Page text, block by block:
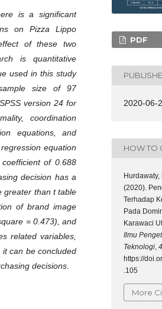
is a significant
on Pizza Lippo
of these two
is quantitative
used in this study
size of 97
version 24 for
coordination
equations, and
equation
of 0.688
decision has a
greater than t table
of brand image
= 0.473), and
related variables,
can be concluded
decisions.
PDF
2020-06-
HOW TO
(2020).
Terhadap
Pada
Karawaci
Ilmu
Teknologi, 4
https://
.105
More